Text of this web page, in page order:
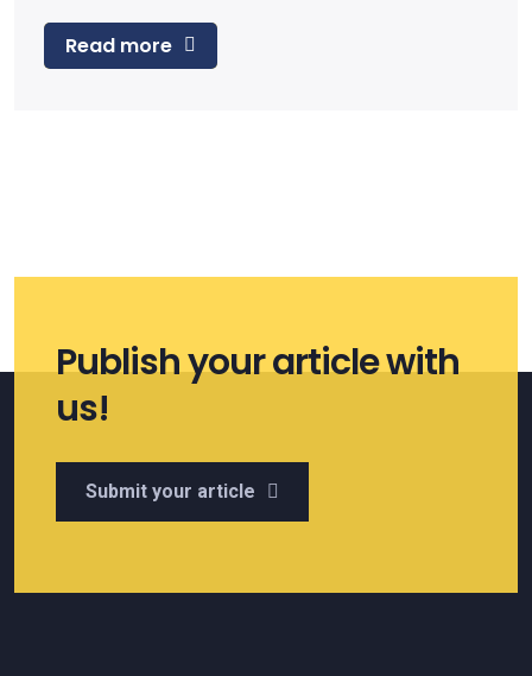
Read more
Publish your article with
us!
Submit your article